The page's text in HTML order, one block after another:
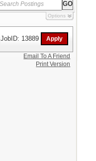
Options
JobID: 13889
Email To A Friend
Print Version